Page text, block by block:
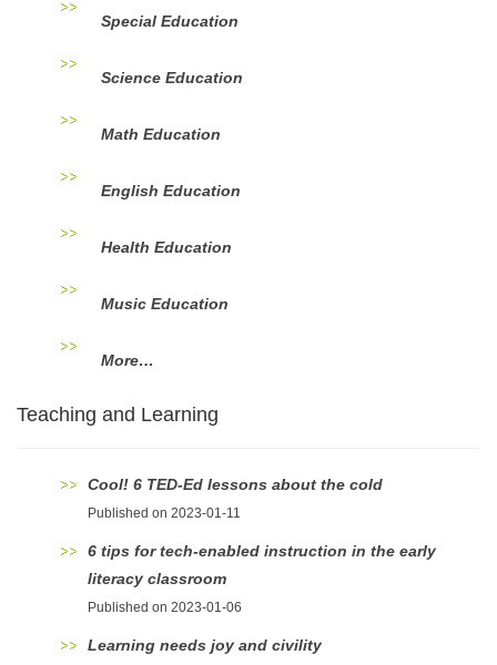
Special Education
Science Education
Math Education
English Education
Health Education
Music Education
More…
Teaching and Learning
Cool! 6 TED-Ed lessons about the cold
Published on 2023-01-11
6 tips for tech-enabled instruction in the early
literacy classroom
Published on 2023-01-06
Learning needs joy and civility